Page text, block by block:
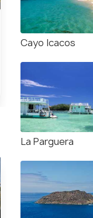
Cayo Icacos
La Parguera